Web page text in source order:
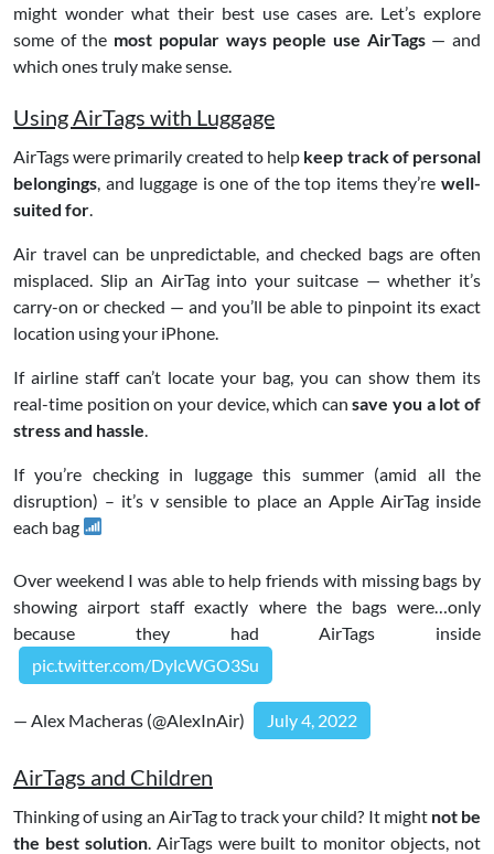
might wonder what their best use cases are. Let’s explore
some of the most popular ways people use AirTags— and
which ones truly make sense.
Using AirTags with Luggage
AirTags were primarily created to help keep track of personal
belongings, and luggage is one of the top items they’re well-
suited for.
Air travel can be unpredictable, and checked bags are often
misplaced. Slip an AirTag into your suitcase — whether it’s
carry-on or checked — and you’ll be able to pinpoint its exact
location using your iPhone.
If airline staff can’t locate your bag, you can show them its
real-time position on your device, which cansave you a lot of
stress and hassle.
If you’re checking in luggage this summer (amid all the
disruption) – it’s v sensible to place an Apple AirTag inside
each bag
Over weekend I was able to help friends with missing bags by
showing airport staff exactly where the bags were…only
because they had AirTags inside
pic.twitter.com/DylcWGO3Su
— Alex Macheras (@AlexInAir) July 4, 2022
AirTags and Children
Thinking of using an AirTag to track your child? It might not be
the best solution. AirTags were built to monitor objects, not